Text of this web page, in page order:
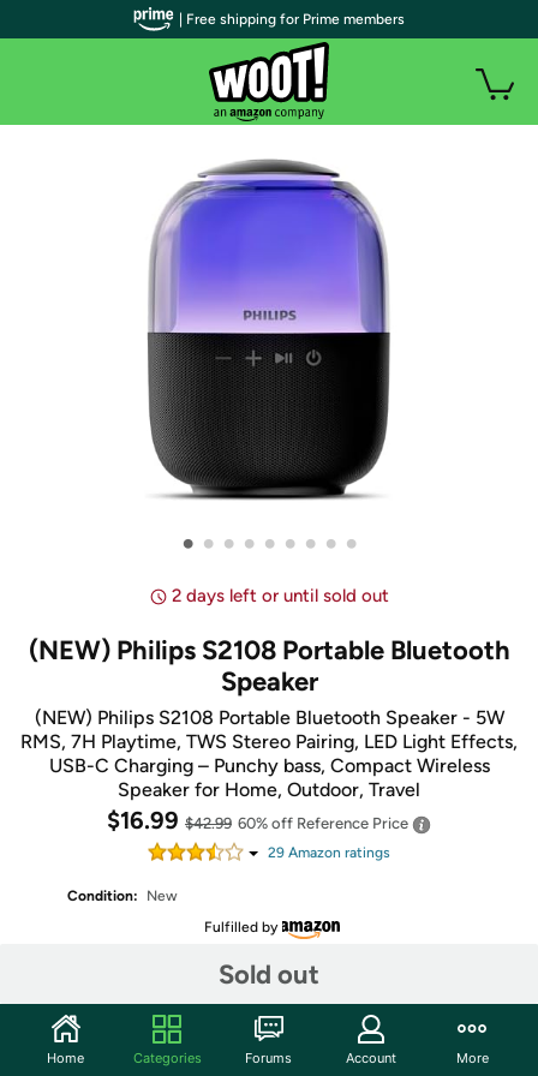
• • • • • • • • •
2 days left or until sold out
(NEW) Philips S2108 Portable Bluetooth
Speaker
(NEW) Philips S2108 Portable Bluetooth Speaker - 5W
RMS, 7H Playtime, TWS Stereo Pairing, LED Light Effects,
USB-C Charging – Punchy bass, Compact Wireless
Speaker for Home, Outdoor, Travel
$16.99 $42.99 60% off Reference Price
29 Amazon ratings
Condition:
New
Fulfilled by
Sold out
Share
| Free shipping for Prime members
Home Categories Forums Account More